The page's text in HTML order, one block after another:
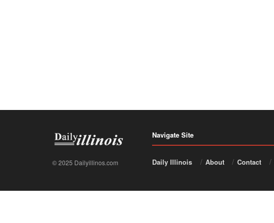
© 2025 Dailyillinos.com
Navigate Site
Daily Illinois About Contact